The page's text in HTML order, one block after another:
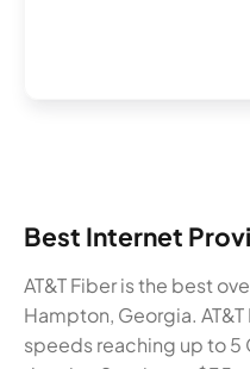
Best Internet
AT&T Fiber is the best
Hampton, Georgia.
speeds reaching up to 5